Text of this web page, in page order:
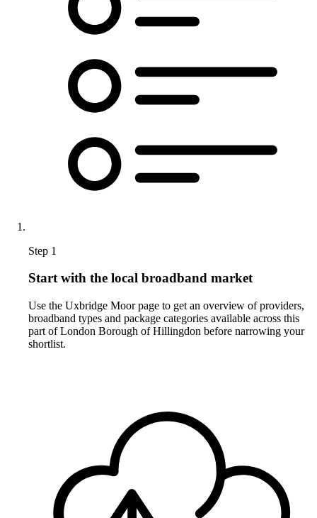
Step 1
Start with the local broadband market
Use the Uxbridge Moor page to get an overview of providers,
broadband types and package categories available across this
part of London Borough of Hillingdon before narrowing your
shortlist.